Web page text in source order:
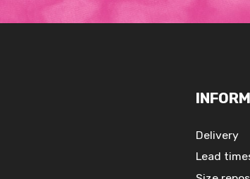
Delivery
Lead